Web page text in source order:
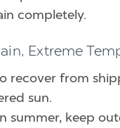
completely.
Extreme
recover from
sun.
summer, keep